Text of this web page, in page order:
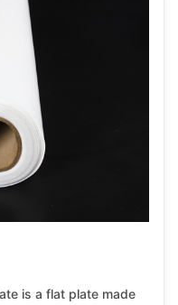
is a flat plate made